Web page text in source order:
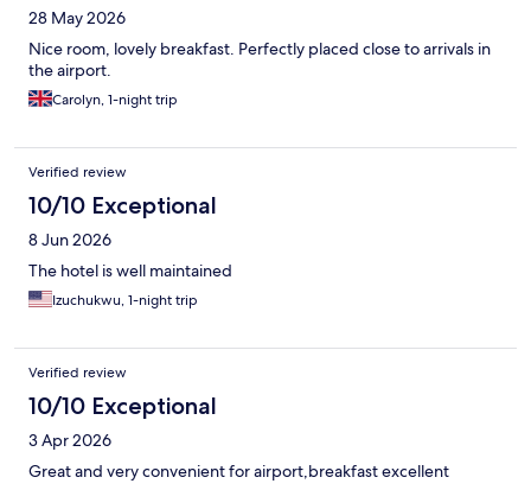
28 May 2026
Nice room, lovely breakfast. Perfectly placed close to arrivals in
the airport.
Carolyn, 1-night trip
Verified review
10/10 Exceptional
8 Jun 2026
The hotel is well maintained
Izuchukwu, 1-night trip
Verified review
10/10 Exceptional
3 Apr 2026
Great and very convenient for airport,breakfast excellent